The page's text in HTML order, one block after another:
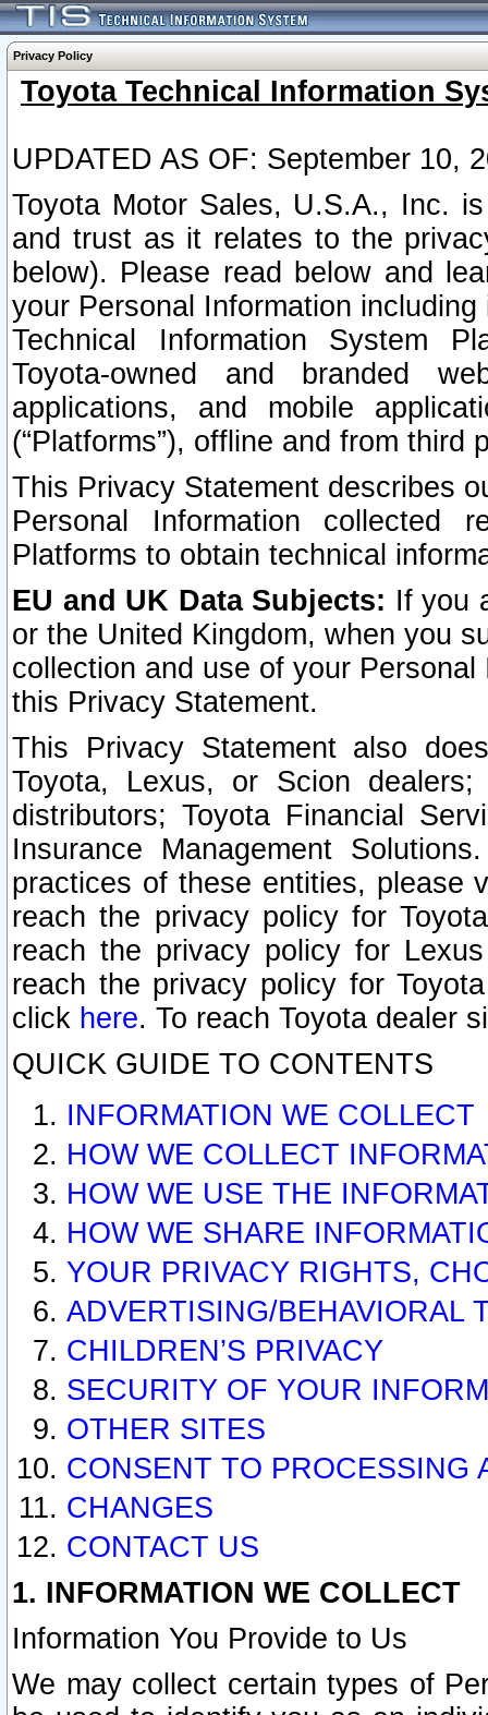
Privacy Policy
Toyota Technical Information
UPDATED AS OF: September 10,
Toyota Motor Sales, U.S.A., Inc.
and trust as it relates to the
below). Please read below and
your Personal Information
Technical Information System
Toyota-owned and branded
applications, and mobile
(“Platforms”), offline and from third
This Privacy Statement describes
Personal Information collected
Platforms to obtain technical
EU and UK Data Subjects: If you
or the United Kingdom, when you
collection and use of your
this Privacy Statement.
This Privacy Statement also
Toyota, Lexus, or Scion
distributors; Toyota Financial
Insurance Management
practices of these entities, please
reach the privacy policy for
reach the privacy policy for
reach the privacy policy for
click here. To reach Toyota dealer
QUICK GUIDE TO CONTENTS
INFORMATION WE COLLECT
HOW WE COLLECT
HOW WE USE THE
HOW WE SHARE
YOUR PRIVACY RIGHTS,
ADVERTISING/BEHAVIORAL
CHILDREN’S PRIVACY
SECURITY OF YOUR
OTHER SITES
CONSENT TO PROCESSING
CHANGES
CONTACT US
1. INFORMATION WE COLLECT
Information You Provide to Us
We may collect certain types of